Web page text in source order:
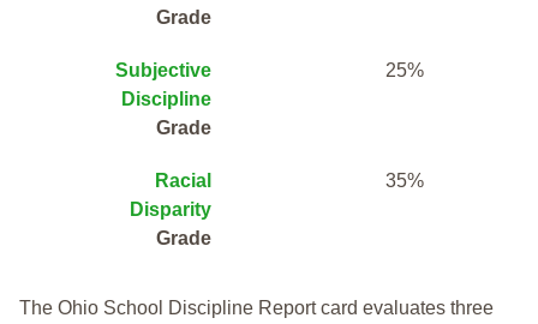
Grade
Subjective
Discipline
Grade
25%
Racial
Disparity
Grade
35%
The Ohio School Discipline Report card evaluates three